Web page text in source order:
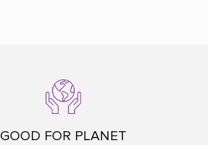
GOOD FOR PLANET